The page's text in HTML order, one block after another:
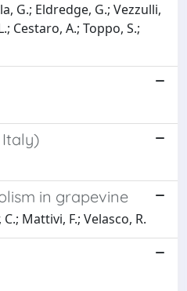
G.; Eldredge, G.; Vezzulli,
Cestaro, A.; Toppo, S.;
in grapevine
Mattivi, F.; Velasco, R.